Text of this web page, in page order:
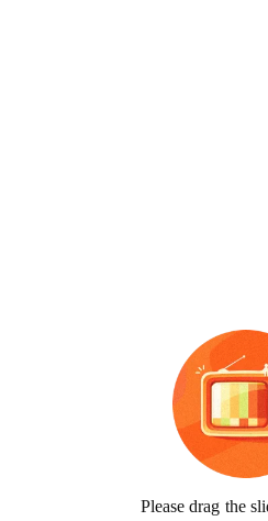
Please drag the